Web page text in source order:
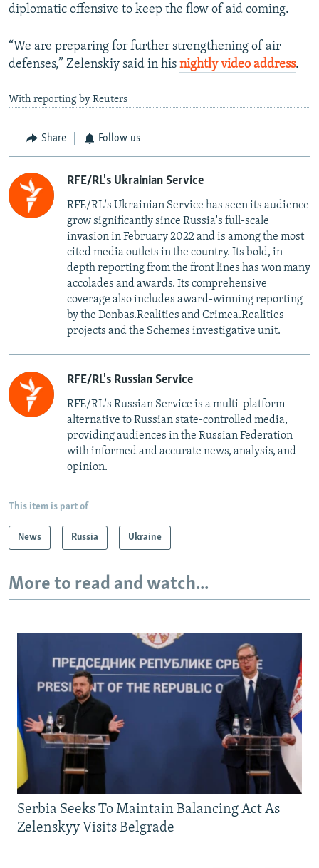
diplomatic offensive to keep the flow of aid coming.
“We are preparing for further strengthening of air
defenses,” Zelenskiy said in his nightly video address.
With reporting by Reuters
Share Follow us
RFE/RL's Ukrainian Service
RFE/RL's Ukrainian Service has seen its audience
grow significantly since Russia's full-scale
invasion in February 2022 and is among the most
cited media outlets in the country. Its bold, in-
depth reporting from the front lines has won many
accolades and awards. Its comprehensive
coverage also includes award-winning reporting
by the Donbas.Realities and Crimea.Realities
projects and the Schemes investigative unit.
RFE/RL's Russian Service
RFE/RL's Russian Service is a multi-platform
alternative to Russian state-controlled media,
providing audiences in the Russian Federation
with informed and accurate news, analysis, and
opinion.
This item is part of
News Russia Ukraine
More to read and watch...
Serbia Seeks To Maintain Balancing Act As
Zelenskyy Visits Belgrade